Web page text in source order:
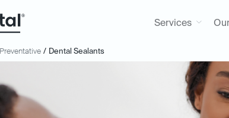
Services
Preventative / Dental Sealants